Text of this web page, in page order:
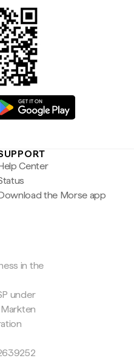
Center
the Morse app
in the
under